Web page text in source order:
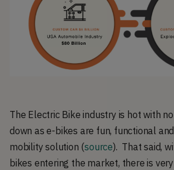
The Electric Bike industry is hot with
down as e-bikes are fun, functional
mobility solution (source). That said,
bikes entering the market, there is